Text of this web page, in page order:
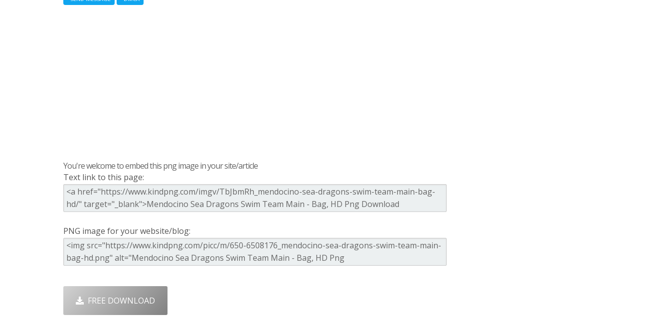
You're welcome to embed this png image in your site/article
Text link to this page:
PNG image for your website/blog:
FREE DOWNLOAD